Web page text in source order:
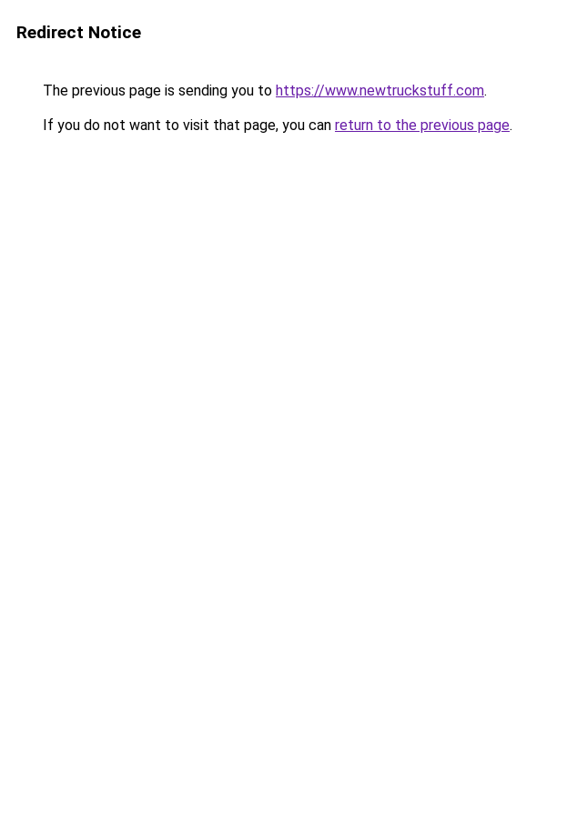
Redirect Notice
The previous page is sending you to https://www.newtruckstuff.com.
If you do not want to visit that page, you can return to the previous page.